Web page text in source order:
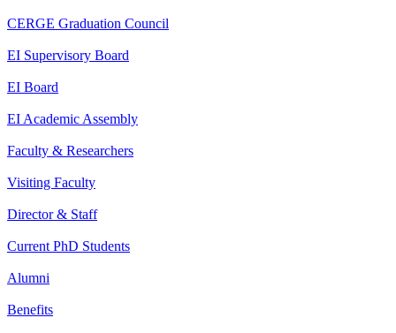
CERGE Graduation Council
EI Supervisory Board
EI Board
EI Academic Assembly
Faculty & Researchers
Visiting Faculty
Director & Staff
Current PhD Students
Alumni
Benefits